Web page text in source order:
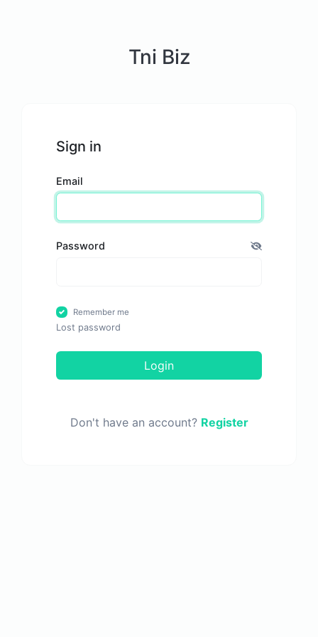
Tni Biz
Sign in
Email
Password
Remember me
Lost password
Login
Don't have an account? Register